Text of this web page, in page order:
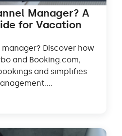
Manager? A
for Vacation
Discover how
and Booking.com,
and simplifies